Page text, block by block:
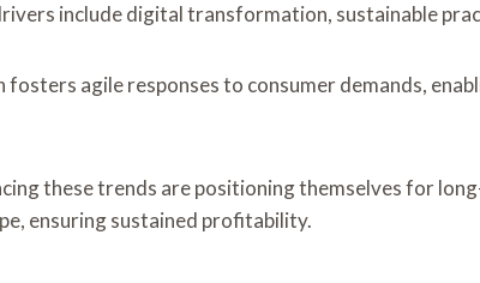
include digital transformation, sustainable
agile responses to consumer demands,
these trends are positioning themselves for
ensuring sustained profitability.